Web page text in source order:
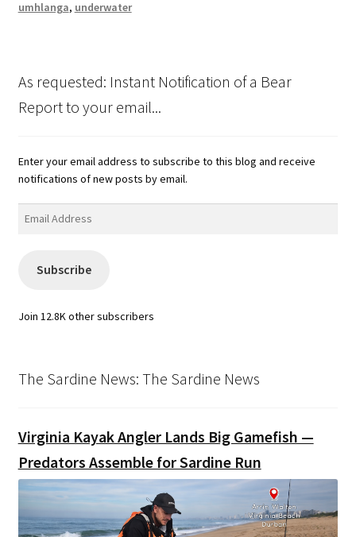
umhlanga, underwater
As requested: Instant Notification of a Bear
Report to your email...
Enter your email address to subscribe to this blog and receive
notifications of new posts by email.
Subscribe
Join 12.8K other subscribers
The Sardine News: The Sardine News
Virginia Kayak Angler Lands Big Gamefish —
Predators Assemble for Sardine Run